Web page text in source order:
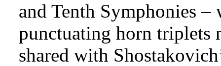
and Tenth Symphonies –
punctuating horn triplets
shared with